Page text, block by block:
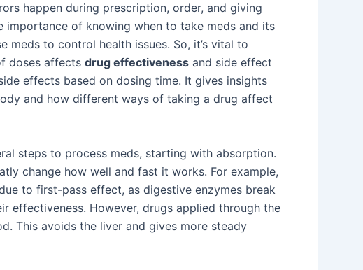
happen during prescription, order, and giving
importance of knowing when to take meds and its
meds to control health issues. So, it’s vital to
doses affects drug effectiveness and side effect
effects based on dosing time. It gives insights
and how different ways of taking a drug affect
steps to process meds, starting with absorption.
change how well and fast it works. For example,
to first-pass effect, as digestive enzymes break
effectiveness. However, drugs applied through the
This avoids the liver and gives more steady